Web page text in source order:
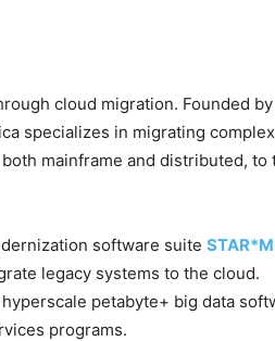
cloud migration. Founded by
specializes in migrating
mainframe and distributed, to
software suite STAR*M
legacy systems to the cloud.
petabyte+ big data
programs.